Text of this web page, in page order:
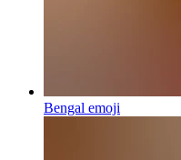
Bengal emoji